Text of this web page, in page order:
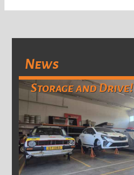
News
Storage and Drive!